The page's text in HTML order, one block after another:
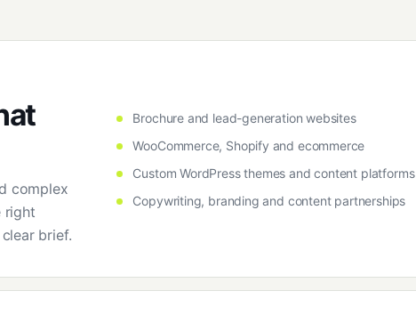
complex
right
brief.
Brochure and lead-generation websites
WooCommerce, Shopify and ecommerce
Custom WordPress themes and content platforms
Copywriting, branding and content partnerships